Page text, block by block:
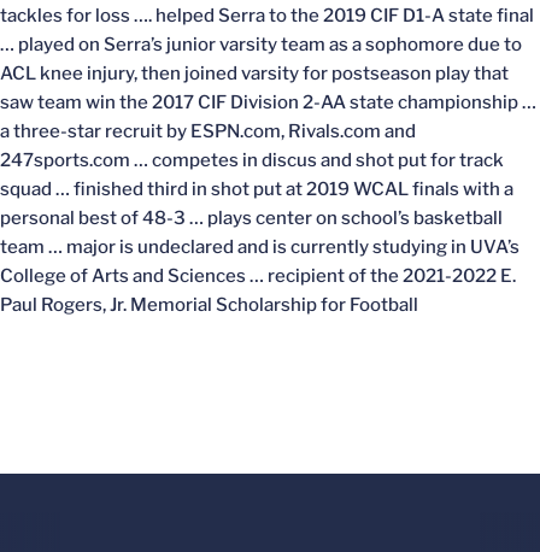
tackles for loss …. helped Serra to the 2019 CIF D1-A state final
… played on Serra’s junior varsity team as a sophomore due to
ACL knee injury, then joined varsity for postseason play that
saw team win the 2017 CIF Division 2-AA state championship …
a three-star recruit by ESPN.com, Rivals.com and
247sports.com … competes in discus and shot put for track
squad … finished third in shot put at 2019 WCAL finals with a
personal best of 48-3 … plays center on school’s basketball
team … major is undeclared and is currently studying in UVA’s
College of Arts and Sciences … recipient of the 2021-2022 E.
Paul Rogers, Jr. Memorial Scholarship for Football